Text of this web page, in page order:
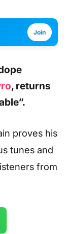
Join
, returns
proves his
tunes and
from